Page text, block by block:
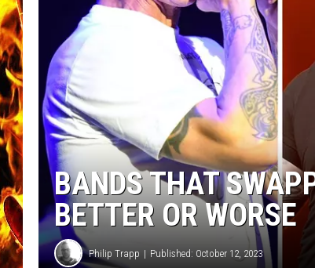
CHRIS SEDENKA
MATT WARDLAW
BANDS THAT
BETTER OR WORSE
Philip Trapp Published: October 12, 2023